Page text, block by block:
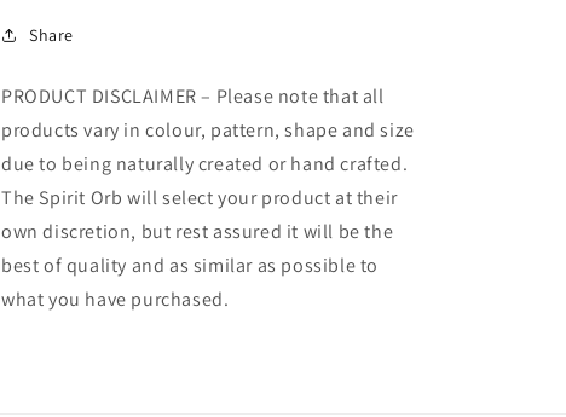
Share
PRODUCT DISCLAIMER – Please note that all
products vary in colour, pattern, shape and size
due to being naturally created or hand crafted.
The Spirit Orb will select your product at their
own discretion, but rest assured it will be the
best of quality and as similar as possible to
what you have purchased.